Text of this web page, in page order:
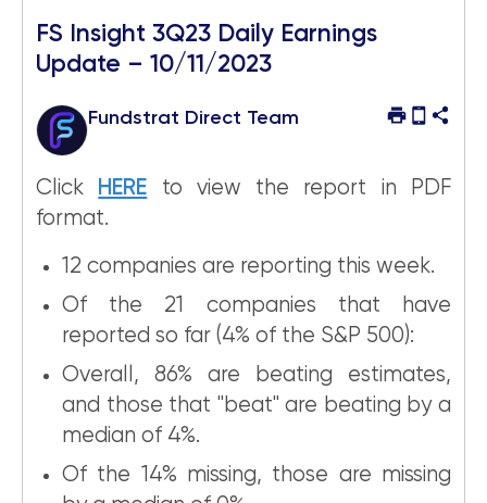
FS Insight 3Q23 Daily Earnings
Update – 10/11/2023
Fundstrat Direct Team
Click HERE to view the report in PDF
format.
12 companies are reporting this week.
Of the 21 companies that have
reported so far (4% of the S&P 500):
Overall, 86% are beating estimates,
and those that "beat" are beating by a
median of 4%.
Of the 14% missing, those are missing